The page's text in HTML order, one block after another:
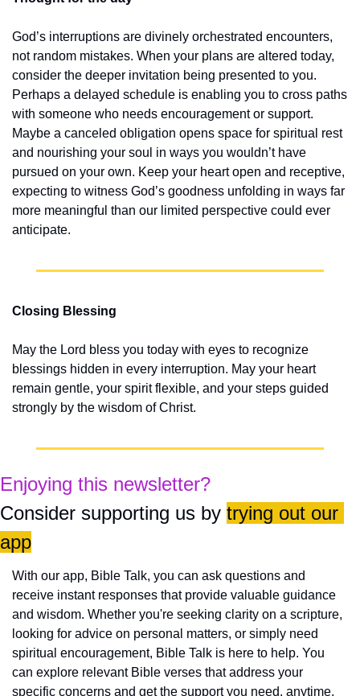
God’s interruptions are divinely orchestrated encounters,
not random mistakes. When your plans are altered today,
consider the deeper invitation being presented to you.
Perhaps a delayed schedule is enabling you to cross paths
with someone who needs encouragement or support.
Maybe a canceled obligation opens space for spiritual rest
and nourishing your soul in ways you wouldn’t have
pursued on your own. Keep your heart open and receptive,
expecting to witness God’s goodness unfolding in ways far
more meaningful than our limited perspective could ever
anticipate.
Closing Blessing
May the Lord bless you today with eyes to recognize
blessings hidden in every interruption. May your heart
remain gentle, your spirit flexible, and your steps guided
strongly by the wisdom of Christ.
Enjoying this newsletter?
Consider supporting us by trying out our
app
With our app, Bible Talk, you can ask questions and
receive instant responses that provide valuable guidance
and wisdom. Whether you're seeking clarity on a scripture,
looking for advice on personal matters, or simply need
spiritual encouragement, Bible Talk is here to help. You
can explore relevant Bible verses that address your
specific concerns and get the support you need, anytime,